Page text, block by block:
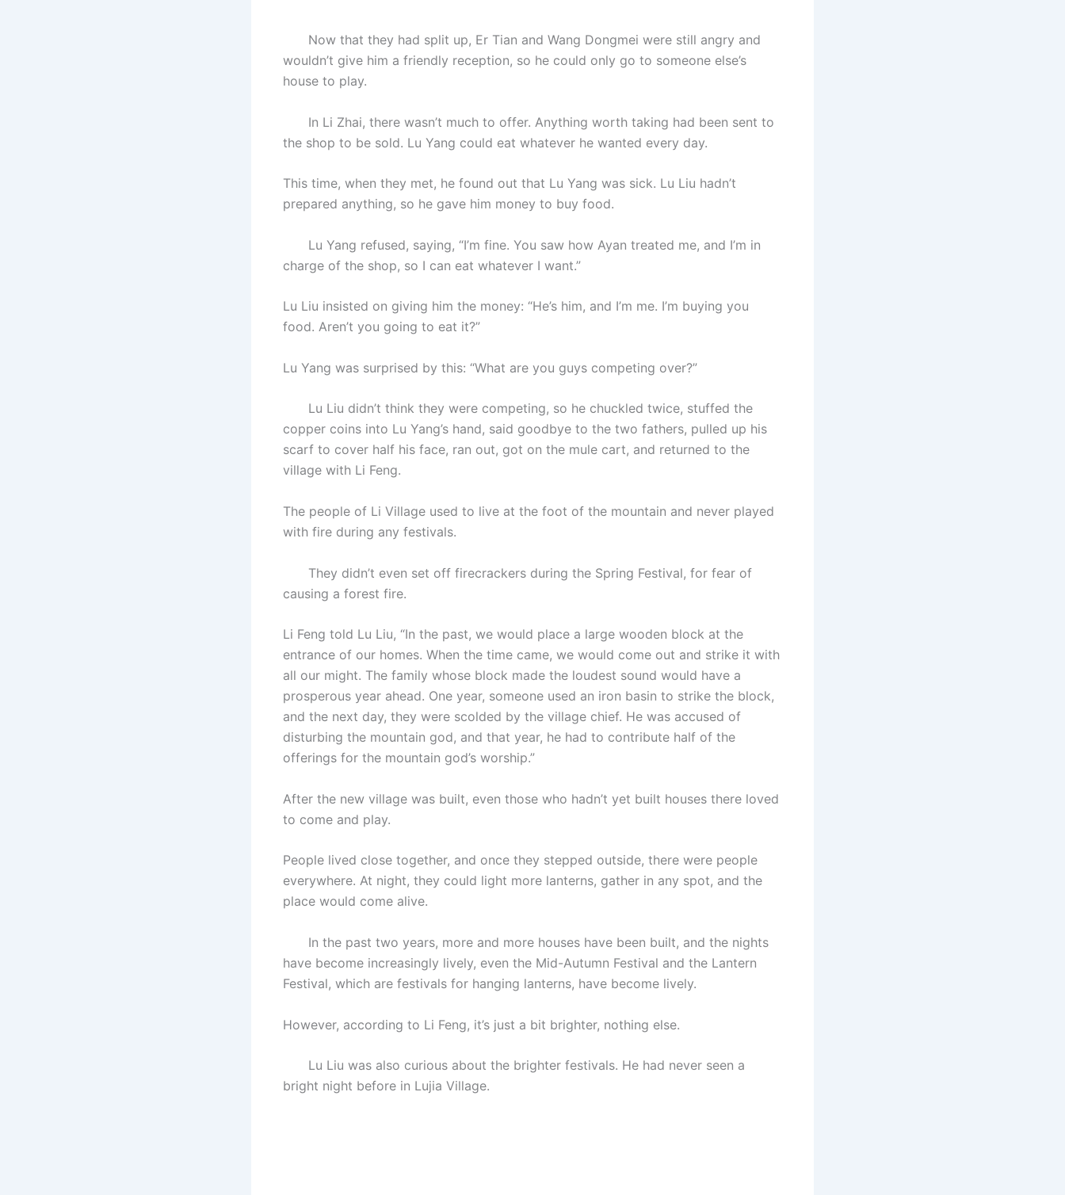
Now that they had split up, Er Tian and Wang Dongmei were still angry and
wouldn’t give him a friendly reception, so he could only go to someone else’s
house to play.
In Li Zhai, there wasn’t much to offer. Anything worth taking had been sent to
the shop to be sold. Lu Yang could eat whatever he wanted every day.
This time, when they met, he found out that Lu Yang was sick. Lu Liu hadn’t
prepared anything, so he gave him money to buy food.
Lu Yang refused, saying, “I’m fine. You saw how Ayan treated me, and I’m in
charge of the shop, so I can eat whatever I want.”
Lu Liu insisted on giving him the money: “He’s him, and I’m me. I’m buying you
food. Aren’t you going to eat it?”
Lu Yang was surprised by this: “What are you guys competing over?”
Lu Liu didn’t think they were competing, so he chuckled twice, stuffed the
copper coins into Lu Yang’s hand, said goodbye to the two fathers, pulled up his
scarf to cover half his face, ran out, got on the mule cart, and returned to the
village with Li Feng.
The people of Li Village used to live at the foot of the mountain and never played
with fire during any festivals.
They didn’t even set off firecrackers during the Spring Festival, for fear of
causing a forest fire.
Li Feng told Lu Liu, “In the past, we would place a large wooden block at the
entrance of our homes. When the time came, we would come out and strike it with
all our might. The family whose block made the loudest sound would have a
prosperous year ahead. One year, someone used an iron basin to strike the block,
and the next day, they were scolded by the village chief. He was accused of
disturbing the mountain god, and that year, he had to contribute half of the
offerings for the mountain god’s worship.”
After the new village was built, even those who hadn’t yet built houses there loved
to come and play.
People lived close together, and once they stepped outside, there were people
everywhere. At night, they could light more lanterns, gather in any spot, and the
place would come alive.
In the past two years, more and more houses have been built, and the nights
have become increasingly lively, even the Mid-Autumn Festival and the Lantern
Festival, which are festivals for hanging lanterns, have become lively.
However, according to Li Feng, it’s just a bit brighter, nothing else.
Lu Liu was also curious about the brighter festivals. He had never seen a
bright night before in Lujia Village.